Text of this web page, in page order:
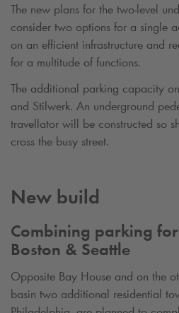
The new plans for the two-level
consider two options for a single
on an efficient infrastructure and
for a multitude of functions.
The additional parking capacity
and Stilwerk. An underground
travellator will be constructed so
cross the busy street.
New build
Combining parking
Boston & Seattle
Opposite Bay House and on the
basin two additional residential